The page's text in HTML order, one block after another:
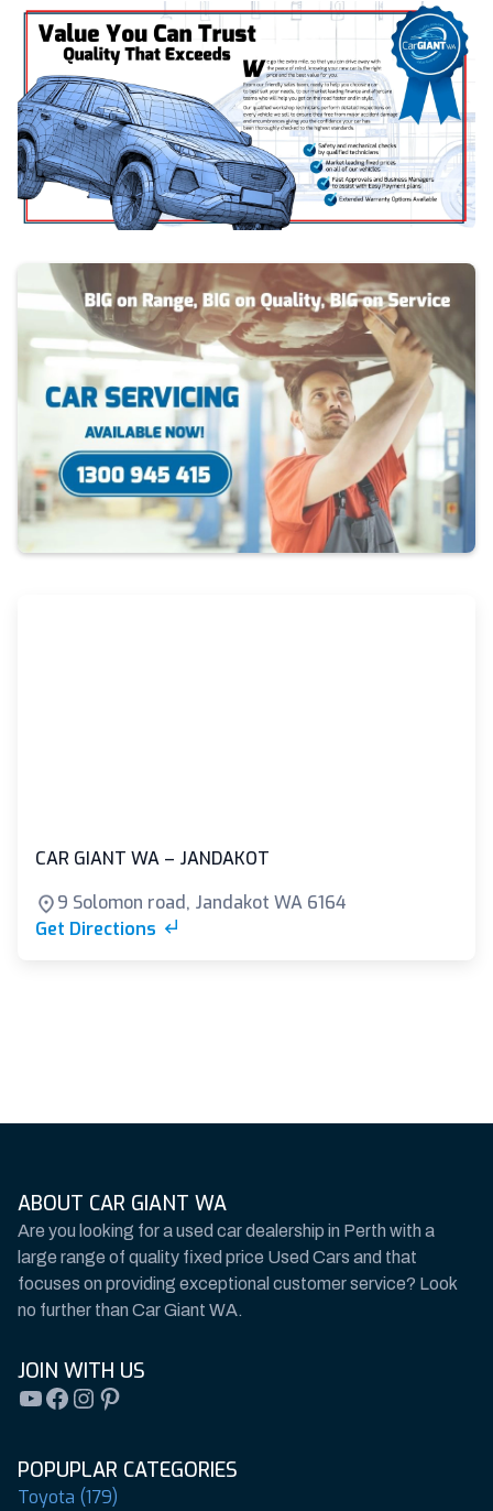
CAR GIANT WA – JANDAKOT
9 Solomon road, Jandakot WA 6164
Get Directions
ABOUT CAR GIANT WA
Are you looking for a used car dealership in Perth with a
large range of quality fixed price Used Cars and that
focuses on providing exceptional customer service? Look
no further than Car Giant WA.
JOIN WITH US
YouTube
Facebook
Instagram
Pinterest
POPUPLAR CATEGORIES
Toyota (179)